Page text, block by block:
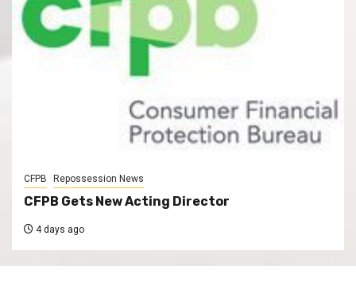
CFPB Repossession News
CFPB Gets New Acting Director
4 days ago